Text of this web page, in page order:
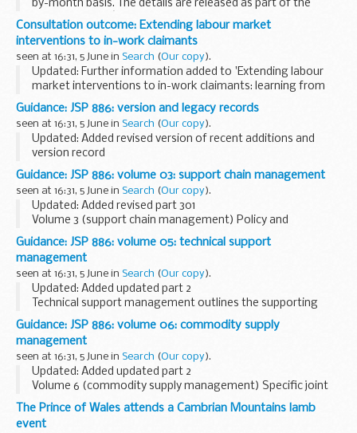
by-month basis. The details are released as part of the
Scotland Officeâ€™s commitment to transparency.
Consultation outcome: Extending labour market
interventions to in-work claimants
seen at 16:31, 5 June in Search (Our copy).
Updated: Further information added to 'Extending labour
market interventions to in-work claimants: learning from
existing trials' publication
This call for ideas sought views on how we can support
people...
Guidance: JSP 886: version and legacy records
seen at 16:31, 5 June in Search (Our copy).
Updated: Added revised version of recent additions and
version record
Introduction to JSP 886: the defence logistics support chain
manual, including a list of additions and amendments.
Guidance: JSP 886: volume 03: support chain management
seen at 16:31, 5 June in Search (Our copy).
Updated: Added revised part 301
Volume 3 (support chain management) Policy and
procedures for the management of the defence/joint
support chain.
Related information
Guidance: JSP 886: volume 05: technical support
management
seen at 16:31, 5 June in Search (Our copy).
Updated: Added updated part 2
Technical support management outlines the supporting
functions that must be carried out to ensure that projects
and integrated project teams operate within Defence and
Technical...
Guidance: JSP 886: volume 06: commodity supply
management
seen at 16:31, 5 June in Search (Our copy).
Updated: Added updated part 2
Volume 6 (commodity supply management) Specific joint
supply chain policy, regulation, guidance and procedures for
the commodity ranges of items of supply.
The Prince of Wales attends a Cambrian Mountains lamb
event